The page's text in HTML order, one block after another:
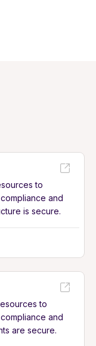
to
and
is secure.
to
and
are secure.